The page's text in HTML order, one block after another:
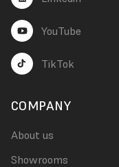
YouTube
TikTok
COMPANY
About us
Showrooms